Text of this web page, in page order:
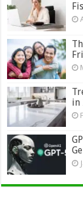
in